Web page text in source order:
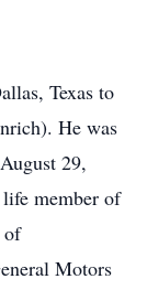
Texas to
He was
29,
member of
of
Motors